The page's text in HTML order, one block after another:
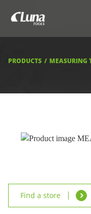
LUNA TOOL
BECOME
DOWNLOADS
PRODUCTS MEASURING
Find a store